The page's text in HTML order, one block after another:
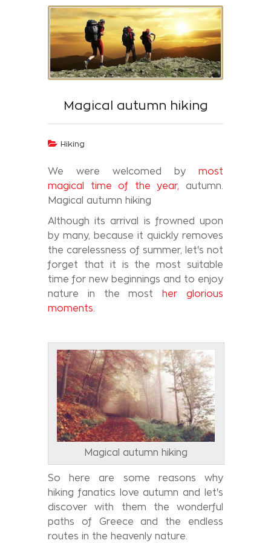
Magical autumn hiking
Hiking
We were welcomed by most
magical time of the year, autumn.
Magical autumn hiking
Although its arrival is frowned upon
by many, because it quickly removes
the carelessness of summer, let's not
forget that it is the most suitable
time for new beginnings and to enjoy
nature in the most
her glorious
moments.
Magical autumn hiking
So here are some reasons why
hiking fanatics love autumn and let's
discover with them the wonderful
paths of Greece and the endless
routes in the heavenly nature.